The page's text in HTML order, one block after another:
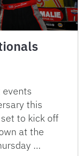
events
this
to kick off
at the
…